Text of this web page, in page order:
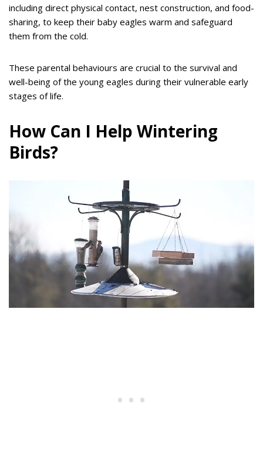
including direct physical contact, nest construction, and food-
sharing, to keep their baby eagles warm and safeguard
them from the cold.
These parental behaviours are crucial to the survival and
well-being of the young eagles during their vulnerable early
stages of life.
How Can I Help Wintering
Birds?